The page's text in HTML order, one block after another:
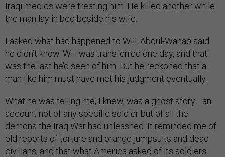
Iraqi medics were treating him. He killed another while
the man lay in bed beside his wife.
I asked what had happened to Will. Abdul-Wahab said
he didn’t know. Will was transferred one day, and that
was the last he’d seen of him. But he reckoned that a
man like him must have met his judgment eventually.
What he was telling me, I knew, was a ghost story—an
account not of any specific soldier but of all the
demons the Iraq War had unleashed. It reminded me of
old reports of torture and orange jumpsuits and dead
civilians, and that what America asked of its soldiers